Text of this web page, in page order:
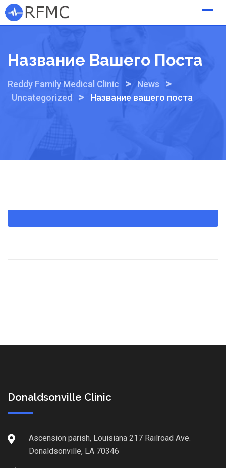
Skip
to
Название Вашего Поста
Reddy Family Medical Clinic > News >
Uncategorized > Название вашего поста
Donaldsonville Clinic
Ascension parish, Louisiana 217 Railroad Ave.
Donaldsonville, LA 70346